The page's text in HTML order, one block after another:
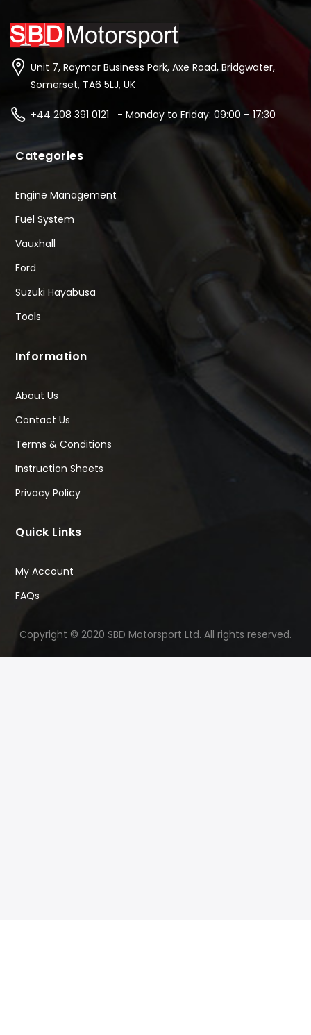
Unit 7, Raymar Business Park, Axe Road, Bridgwater,
Somerset, TA6 5LJ, UK
+44 208 391 0121 - Monday to Friday: 09:00 – 17:30
Categories
Engine Management
Fuel System
Vauxhall
Ford
Suzuki Hayabusa
Tools
Information
About Us
Contact Us
Terms & Conditions
Instruction Sheets
Privacy Policy
Quick Links
My Account
FAQs
Copyright © 2020 SBD Motorsport Ltd. All rights reserved.